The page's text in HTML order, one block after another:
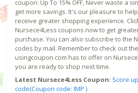
coupon: Up To 15% OFF, Never waste a
get more savings. It's our pleasure to
receive greater shopping experience.
Nursece4Less coupons now to get
purchase. You can also subscribe to the
codes by mail. Remember to check out
usingcoupon.com has to offer on
you are ready to shop next time.
Latest Nursece4Less Coupon: Score
code(Coupon code: IMP )